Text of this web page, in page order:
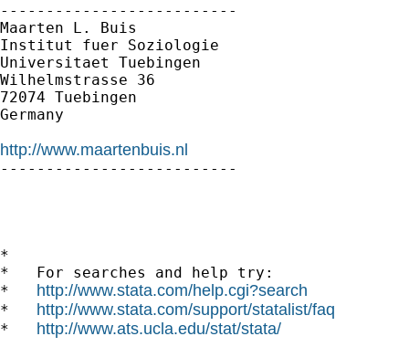
--------------------------
Maarten L. Buis
Institut fuer Soziologie
Universitaet Tuebingen
Wilhelmstrasse 36
72074 Tuebingen
Germany
http://www.maartenbuis.nl
--------------------------
*
*   For searches and help try:
* http://www.stata.com/help.cgi?search
* http://www.stata.com/support/statalist/faq
* http://www.ats.ucla.edu/stat/stata/